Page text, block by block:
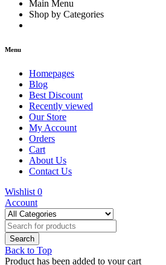
Main Menu
Shop by Categories
Menu
Homepages
Blog
Best Discount
Recently viewed
Our Store
My Account
Orders
Cart
About Us
Contact Us
Wishlist 0
Account
Back to Top
Product has been added to your cart